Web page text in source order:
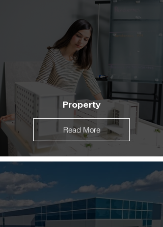
Property
Read More